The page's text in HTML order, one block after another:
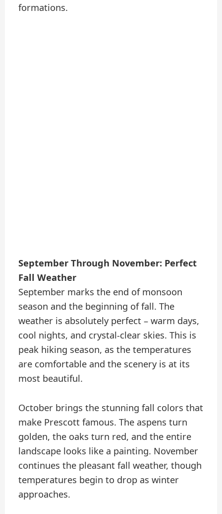
formations.
September Through November: Perfect
Fall Weather
September marks the end of monsoon
season and the beginning of fall. The
weather is absolutely perfect – warm days,
cool nights, and crystal-clear skies. This is
peak hiking season, as the temperatures
are comfortable and the scenery is at its
most beautiful.
October brings the stunning fall colors that
make Prescott famous. The aspens turn
golden, the oaks turn red, and the entire
landscape looks like a painting. November
continues the pleasant fall weather, though
temperatures begin to drop as winter
approaches.